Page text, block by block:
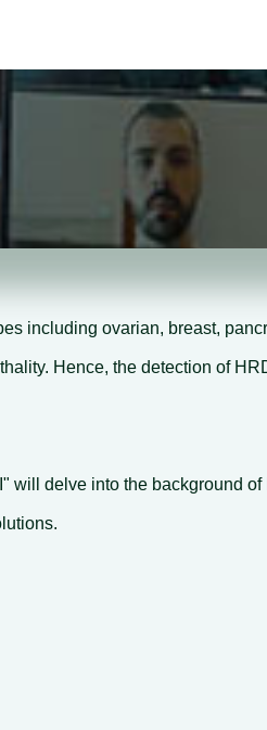
including ovarian, breast,
Hence, the detection of
will delve into the background